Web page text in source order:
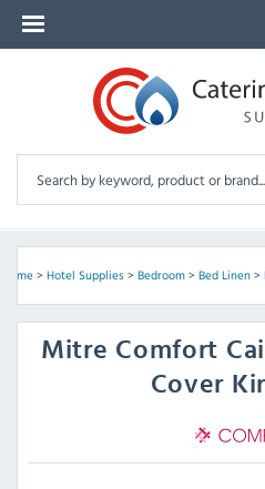
Home> Hotel Supplies> Bedroom> Bed Linen>
Mitre Comfort
Cover